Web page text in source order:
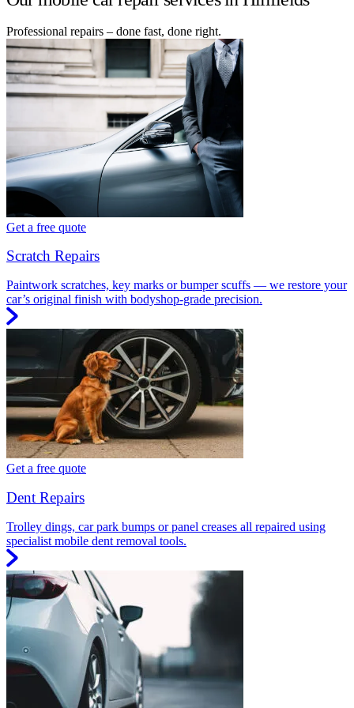
Professional repairs – done fast, done right.
Get a free quote
Scratch Repairs
Paintwork scratches, key marks or bumper scuffs — we restore your
car’s original finish with bodyshop-grade precision.
Get a free quote
Dent Repairs
Trolley dings, car park bumps or panel creases all repaired using
specialist mobile dent removal tools.